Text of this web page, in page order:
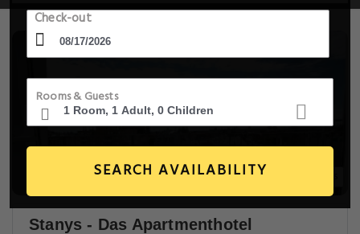
Check-out
Rooms & Guests
SEARCH AVAILABILITY
Stanys - Das Apartmenthotel